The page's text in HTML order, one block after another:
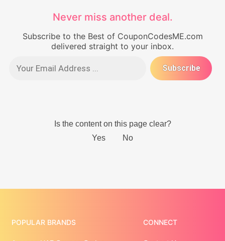
Never miss another deal.
Subscribe to the Best of CouponCodesME.com
delivered straight to your inbox.
POPULAR BRANDS CONNECT